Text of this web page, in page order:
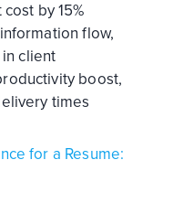
by 15%
flow,
client
boost,
times
for a Resume: